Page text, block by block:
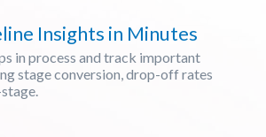
Insights in Minutes
in process and track important
stage conversion, drop-off rates